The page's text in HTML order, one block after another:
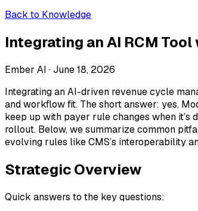
Back to Knowledge
Integrating an AI RCM
Ember AI ·June 18, 2026
Integrating an AI-driven revenue cycle
and workflow fit. The short answer: yes,
keep up with payer rule changes when it’s
rollout. Below, we summarize common
evolving rules like CMS’s interoperability
Strategic Overview
Quick answers to the key questions: